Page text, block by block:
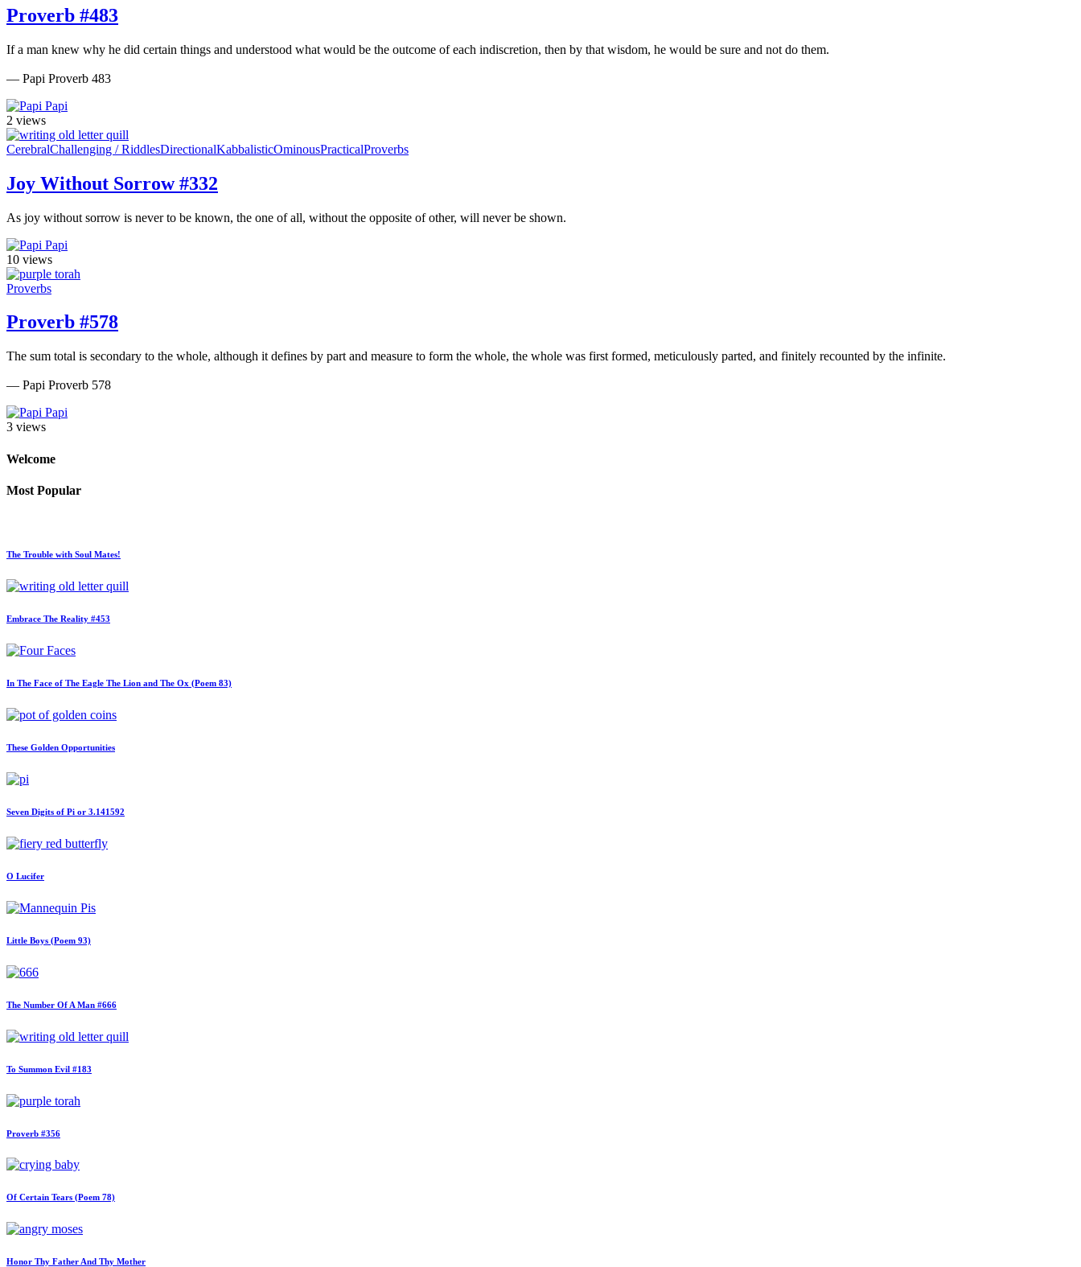
Proverb #483
If a man knew why he did certain things and understood what would be the outcome of each indiscretion, then by that wisdom, he would be sure and not do them.
— Papi Proverb 483
Papi
2 views
CerebralChallenging / RiddlesDirectionalKabbalisticOminousPracticalProverbs
Joy Without Sorrow #332
As joy without sorrow is never to be known, the one of all, without the opposite of other, will never be shown.
Papi
10 views
Proverbs
Proverb #578
The sum total is secondary to the whole, although it defines by part and measure to form the whole, the whole was first formed, meticulously parted, and finitely recounted by the infinite.
— Papi Proverb 578
Papi
3 views
Welcome
Most Popular
The Trouble with Soul Mates!
Embrace The Reality #453
In The Face of The Eagle The Lion and The Ox (Poem 83)
These Golden Opportunities
Seven Digits of Pi or 3.141592
O Lucifer
Little Boys (Poem 93)
The Number Of A Man #666
To Summon Evil #183
Proverb #356
Of Certain Tears (Poem 78)
Honor Thy Father And Thy Mother